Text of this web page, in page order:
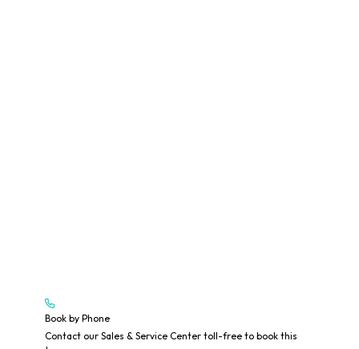
Book by Phone
Contact our Sales & Service Center toll-free to book this